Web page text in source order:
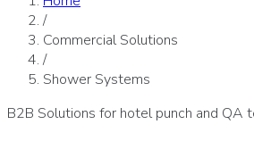
/
Commercial Solutions
/
Shower Systems
B2B Solutions for hotel punch and QA